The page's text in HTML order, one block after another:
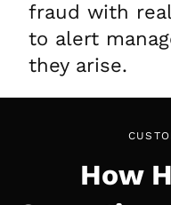
fraud with
to alert
they arise.
How